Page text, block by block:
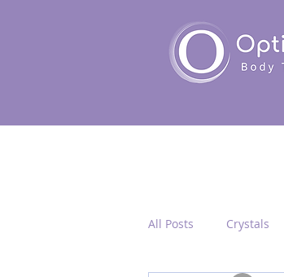
All Posts Crystals